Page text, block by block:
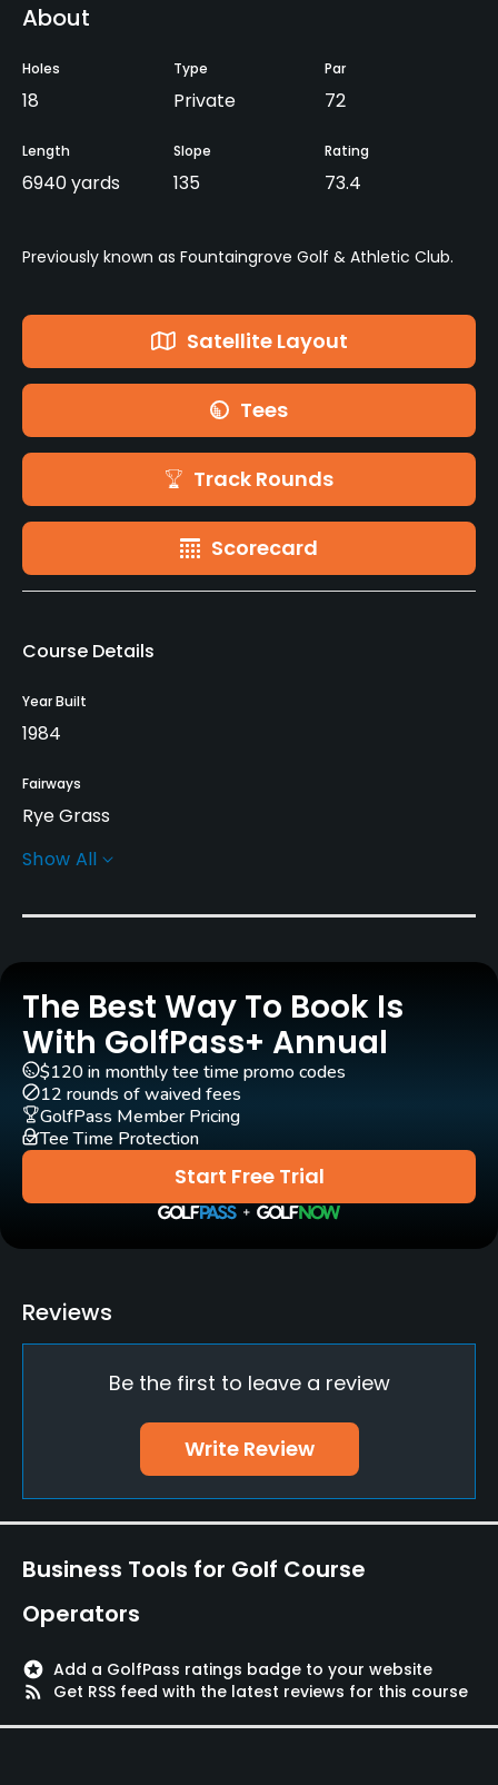
About
Holes
18
Type
Private
Par
72
Length
6940 yards
Slope
135
Rating
73.4
Previously known as Fountaingrove Golf & Athletic Club.
Satellite Layout
Tees
Track Rounds
Scorecard
Course Details
Year Built
1984
Fairways
Rye Grass
Greens
Architect
Ted Robinson, Sr. (1984)
Ted Robinson, Sr. (1996)
Rentals/Services
Carts
Yes
Golf School/Academy
Yes
Teaching Pro
Yes
Putting Green
Yes
Show All
The Best Way To Book Is
With GolfPass+ Annual
Start Free Trial
$120 in monthly tee time promo codes
12 rounds of waived fees
GolfPass Member Pricing
Tee Time Protection
Reviews
Be the first to leave a review
Write Review
Business Tools for Golf Course
Operators
stars Add a GolfPass ratings badge to your website
rss_feed
Get RSS feed with the latest reviews for this course